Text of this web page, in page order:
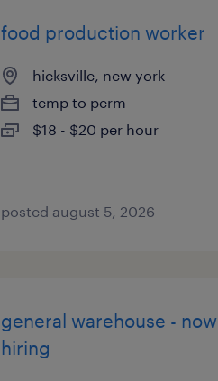
food production worker
hicksville, new york
temp to perm
$18 - $20 per hour
posted august 5, 2026
general warehouse - now
hiring